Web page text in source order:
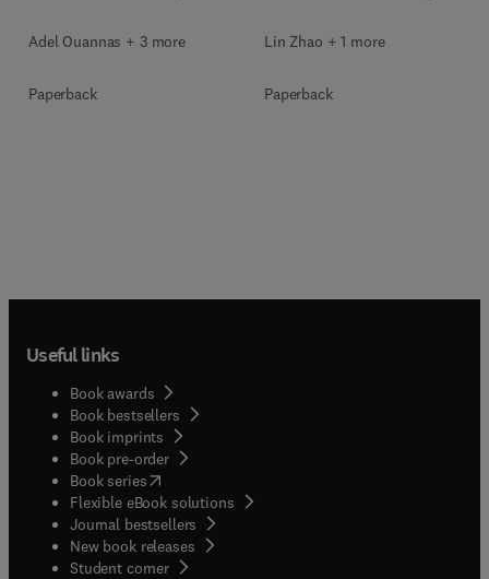
Adel Ouannas + 3 more
Paperback
Lin Zhao + 1 more
Paperback
Useful links
Book awards
Book bestsellers
Book imprints
Book pre-order
Book series(opens in new tab/window
Flexible eBook solutions
Journal bestsellers
New book releases
Student corner( opens in new tab/window